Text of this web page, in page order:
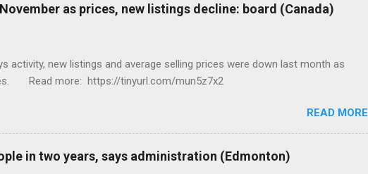
as prices, new listings decline: board (Canada)
activity, new listings and average selling prices were down last month as
Read more: https://tinyurl.com/mun5z7x2
READ MORE
in two years, says administration (Edmonton)